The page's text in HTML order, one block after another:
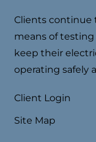
Clients continue
means of
keep their
operating safely
Client Login
Site Map